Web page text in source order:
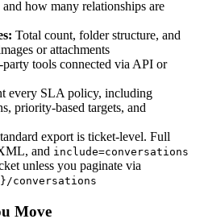
how many relationships are
Total count, folder structure, and
or attachments
tools connected via API or
every SLA policy, including
priority-based targets, and
export is ticket-level. Full
and include=conversations
unless you paginate via
Move